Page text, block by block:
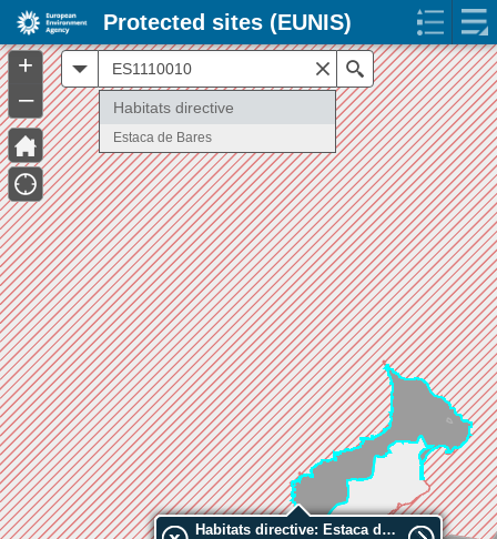
Habitats directive: Estaca de Bares
Search
Habitats directive
Estaca de Bares
+
–
Protected sites (EUNIS)